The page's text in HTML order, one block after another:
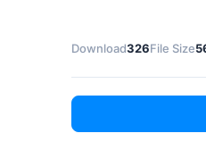
Download326File Size